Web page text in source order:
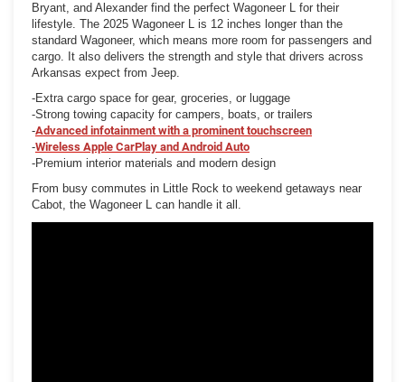
Bryant, and Alexander find the perfect Wagoneer L for their
lifestyle. The 2025 Wagoneer L is 12 inches longer than the
standard Wagoneer, which means more room for passengers and
cargo. It also delivers the strength and style that drivers across
Arkansas expect from Jeep.
-Extra cargo space for gear, groceries, or luggage
-Strong towing capacity for campers, boats, or trailers
-Advanced infotainment with a prominent touchscreen
-Wireless Apple CarPlay and Android Auto
-Premium interior materials and modern design
From busy commutes in Little Rock to weekend getaways near
Cabot, the Wagoneer L can handle it all.